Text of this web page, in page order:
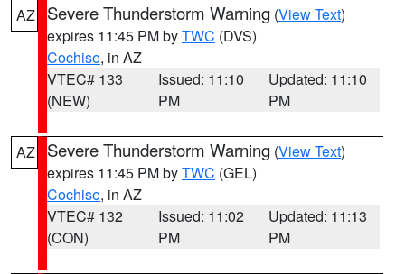
AZ
Severe Thunderstorm Warning (View Text)
expires 11:45 PM byTWC (DVS)
Cochise, in AZ
VTEC# 133
(NEW)
Issued: 11:10
PM
Updated: 11:10
PM
AZ Severe Thunderstorm Warning (View Text)
expires 11:45 PM byTWC (GEL)
Cochise, in AZ
VTEC# 132
(CON)
Issued: 11:02
PM
Updated: 11:13
PM